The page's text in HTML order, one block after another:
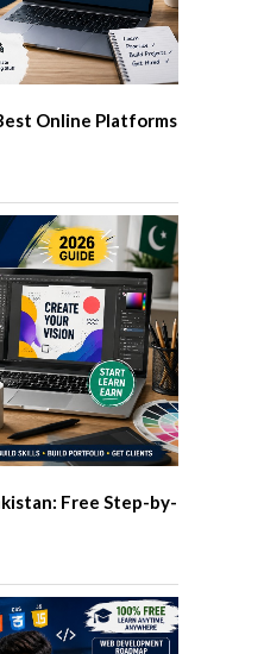
Online Platforms
Free Step-by-